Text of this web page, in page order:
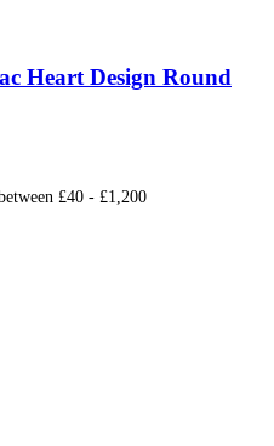
Heart Design Round